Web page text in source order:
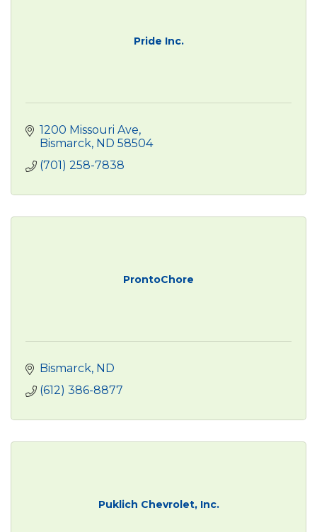
Pride Inc.
1200 Missouri Ave
Bismarck ND 58504
(701) 258-7838
ProntoChore
Bismarck ND
(612) 386-8877
Puklich Chevrolet, Inc.